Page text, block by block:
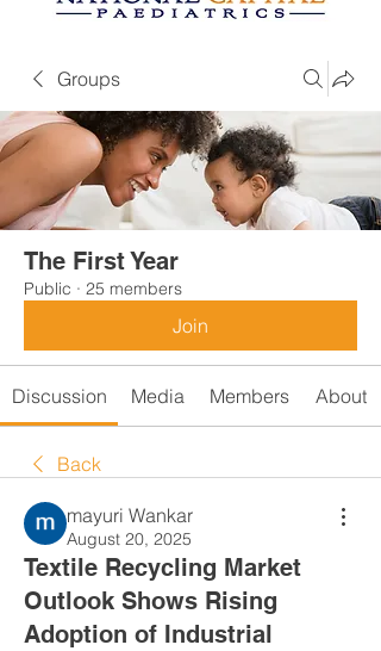
Groups
The First Year
Public · 25 members
Join
Discussion Media Members About
Back
mayuri Wankar
August 20, 2025
Textile Recycling Market
Outlook Shows Rising
Adoption of Industrial